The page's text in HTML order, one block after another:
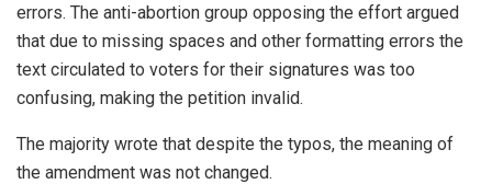
errors. The anti-abortion group opposing the effort argued
that due to missing spaces and other formatting errors the
text circulated to voters for their signatures was too
confusing, making the petition invalid.
The majority wrote that despite the typos, the meaning of
the amendment was not changed.